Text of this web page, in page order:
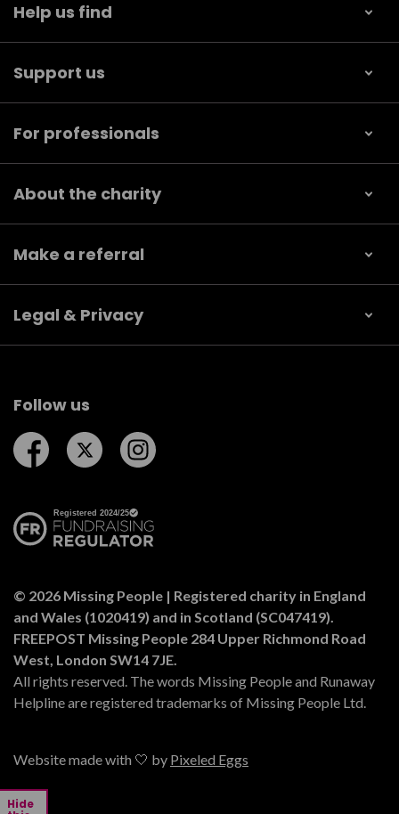
Hide
Help us find
Support us
For professionals
About the charity
Make a referral
Legal & Privacy
Follow us
Follow us on Facebook
Follow us on Twitter
© 2026 Missing People | Registered charity in England
and Wales (1020419) and in Scotland (SC047419).
FREEPOST Missing People 284 Upper Richmond Road
West, London SW14 7JE.
All rights reserved. The words Missing People and Runaway
Helpline are registered trademarks of Missing People Ltd.
Website made with 🤍 by Pixeled Eggs